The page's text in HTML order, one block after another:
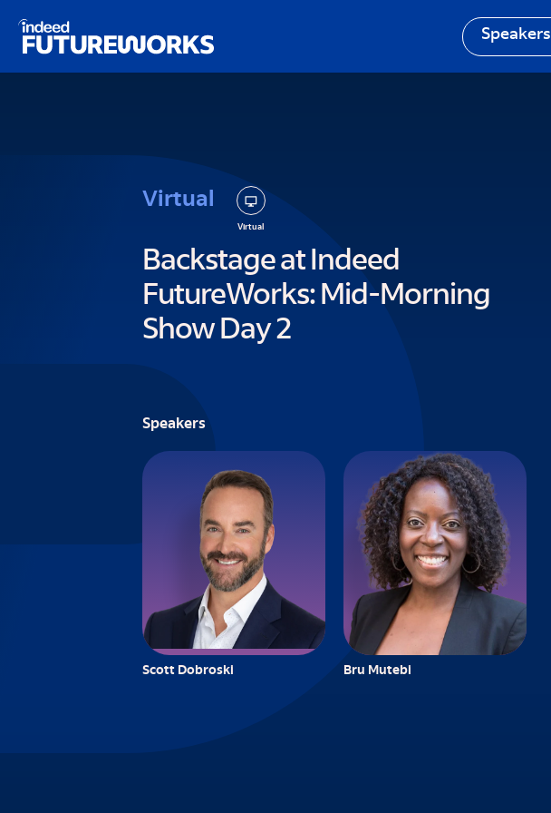
to
Speakers
Virtual
Virtual
Backstage at Indeed
FutureWorks: Mid-Morning
Show Day 2
Speakers
Scott Dobroski Bru Mutebi